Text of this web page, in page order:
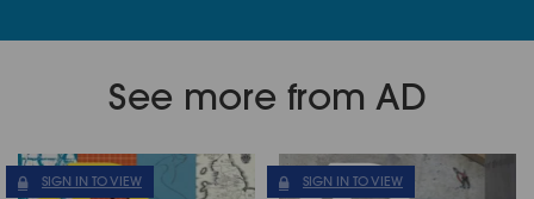
See more from AD
SIGN IN TO VIEW SIGN IN TO VIEW